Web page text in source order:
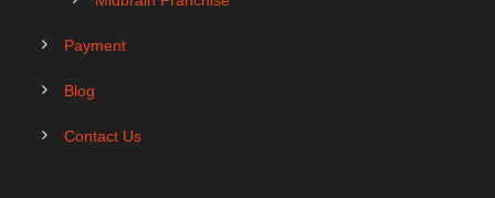
Payment
Blog
Contact Us